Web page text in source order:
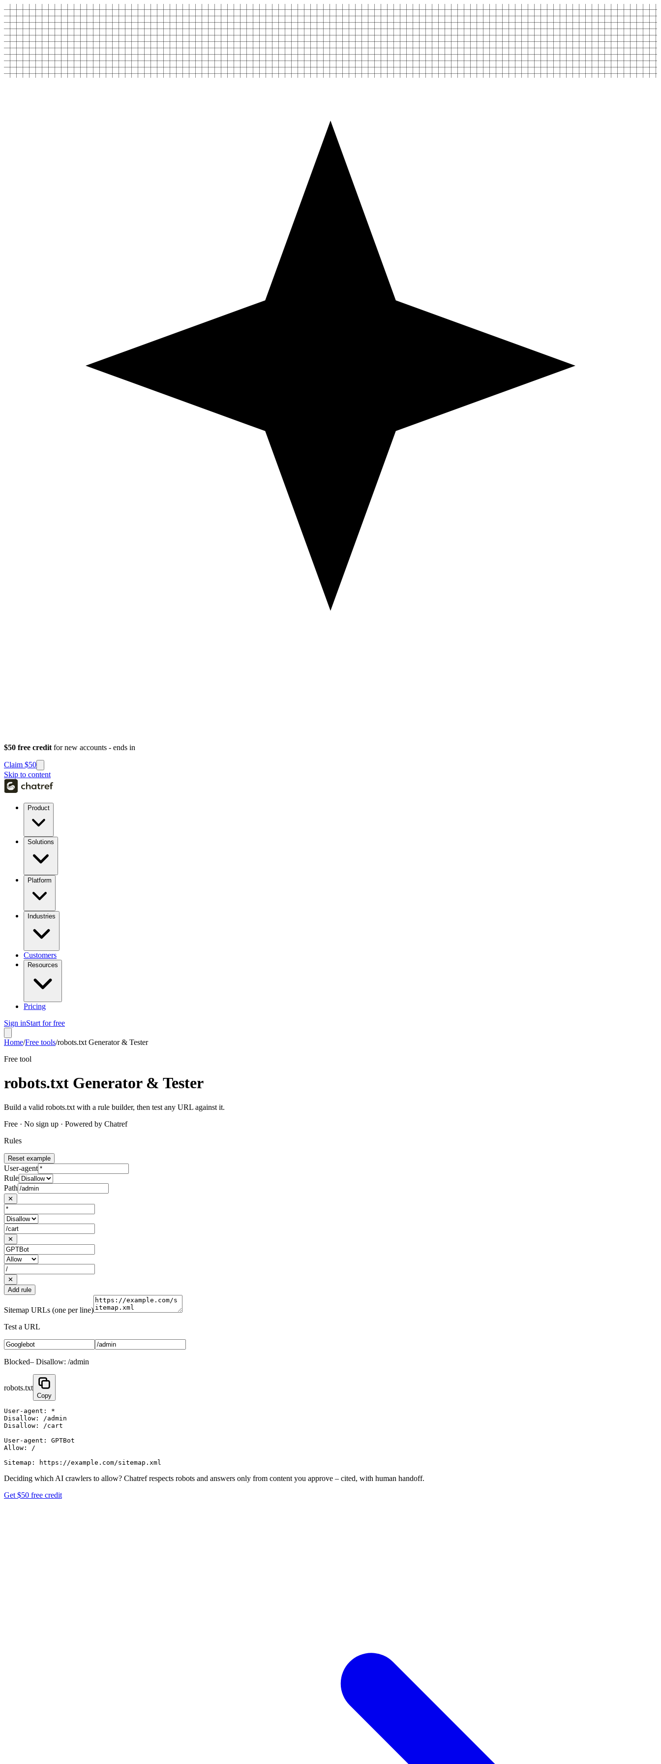
$50 free credit for new accounts - ends in
Claim $50
Skip to content
Product
Solutions
Platform
Industries
Customers
Resources
Pricing
Sign inStart for free
Home/Free tools/robots.txt Generator & Tester
Free tool
robots.txt Generator & Tester
Build a valid robots.txt with a rule builder, then test any URL against it.
Free · No sign up · Powered by Chatref
Rules
Reset example
User-agent
Rule
Path
✕
✕
✕
Add rule
Sitemap URLs (one per line)
Test a URL
Blocked– Disallow: /admin
robots.txt
Copy
User-agent: *
Disallow: /admin
Disallow: /cart
User-agent: GPTBot
Allow: /
Deciding which AI crawlers to allow? Chatref respects robots and answers only from content you approve – cited, with human handoff.
Get $50 free credit